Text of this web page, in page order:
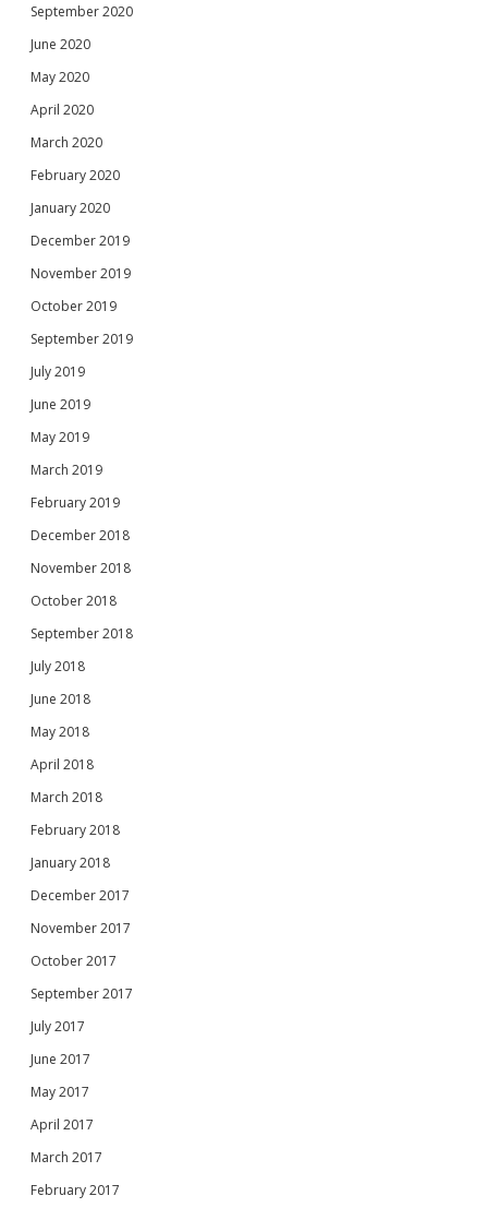
September 2020
June 2020
May 2020
April 2020
March 2020
February 2020
January 2020
December 2019
November 2019
October 2019
September 2019
July 2019
June 2019
May 2019
March 2019
February 2019
December 2018
November 2018
October 2018
September 2018
July 2018
June 2018
May 2018
April 2018
March 2018
February 2018
January 2018
December 2017
November 2017
October 2017
September 2017
July 2017
June 2017
May 2017
April 2017
March 2017
February 2017